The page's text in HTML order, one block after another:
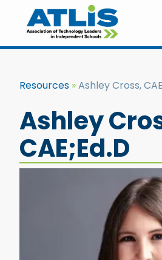
Resources Ashley Cross,
Ashley
CAE;Ed.D